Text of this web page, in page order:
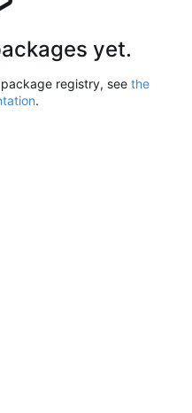
yet.
registry, see the
.